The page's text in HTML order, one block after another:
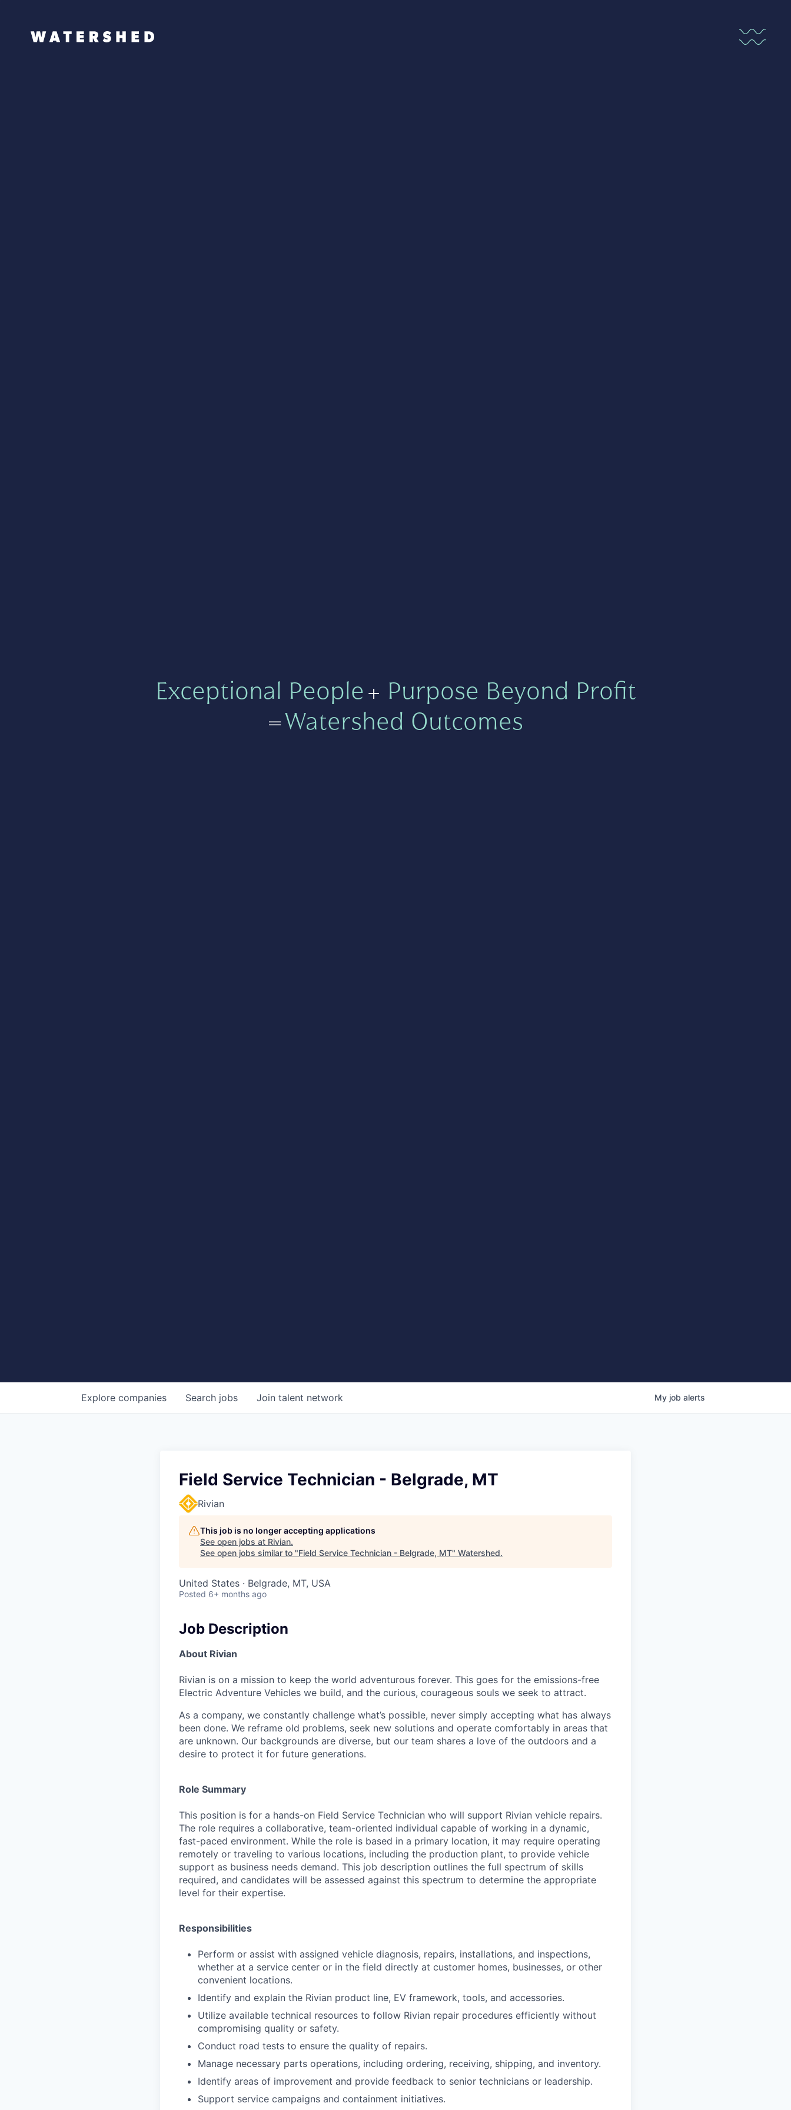
Exceptional People+ Purpose Beyond Profit
=Watershed Outcomes
Search jobs
Explore companies Join talent network My job alerts
Field Service Technician - Belgrade, MT
Rivian
This job is no longer accepting applications
See open jobs at Rivian.
See open jobs similar to "Field Service Technician - Belgrade, MT" Watershed.
United States · Belgrade, MT, USA
Posted 6+ months ago
Job Description
About Rivian
Rivian is on a mission to keep the world adventurous forever. This goes for the emissions-free
Electric Adventure Vehicles we build, and the curious, courageous souls we seek to attract.
As a company, we constantly challenge what’s possible, never simply accepting what has always
been done. We reframe old problems, seek new solutions and operate comfortably in areas that
are unknown. Our backgrounds are diverse, but our team shares a love of the outdoors and a
desire to protect it for future generations.
Role Summary
This position is for a hands-on Field Service Technician who will support Rivian vehicle repairs.
The role requires a collaborative, team-oriented individual capable of working in a dynamic,
fast-paced environment. While the role is based in a primary location, it may require operating
remotely or traveling to various locations, including the production plant, to provide vehicle
support as business needs demand. This job description outlines the full spectrum of skills
required, and candidates will be assessed against this spectrum to determine the appropriate
level for their expertise.
Responsibilities
Perform or assist with assigned vehicle diagnosis, repairs, installations, and inspections,
whether at a service center or in the field directly at customer homes, businesses, or other
convenient locations.
Identify and explain the Rivian product line, EV framework, tools, and accessories.
Utilize available technical resources to follow Rivian repair procedures efficiently without
compromising quality or safety.
Conduct road tests to ensure the quality of repairs.
Manage necessary parts operations, including ordering, receiving, shipping, and inventory.
Identify areas of improvement and provide feedback to senior technicians or leadership.
Support service campaigns and containment initiatives.